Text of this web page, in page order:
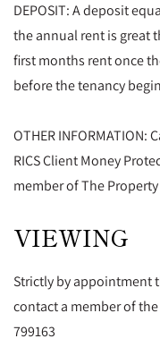
DEPOSIT: A deposit
the annual rent is great
first months rent once
before the tenancy
OTHER
RICS Client Money
member of The
VIEWING
Strictly by appointment
contact a member of
799163